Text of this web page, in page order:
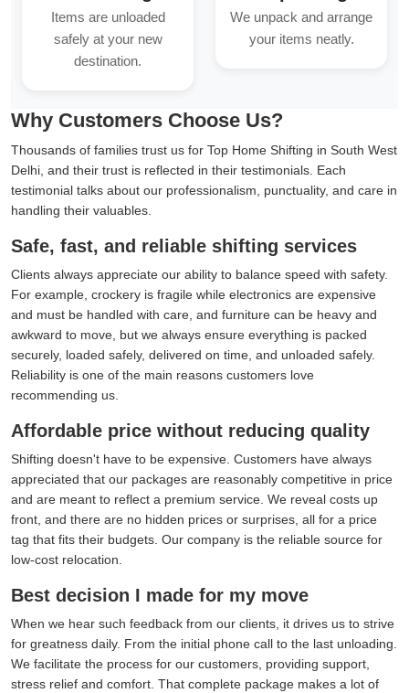
Items are unloaded
safely at your new
destination.
We unpack and arrange
your items neatly.
Why Customers Choose Us?
Thousands of families trust us for Top Home Shifting in South West
Delhi, and their trust is reflected in their testimonials. Each
testimonial talks about our professionalism, punctuality, and care in
handling their valuables.
Safe, fast, and reliable shifting services
Clients always appreciate our ability to balance speed with safety.
For example, crockery is fragile while electronics are expensive
and must be handled with care, and furniture can be heavy and
awkward to move, but we always ensure everything is packed
securely, loaded safely, delivered on time, and unloaded safely.
Reliability is one of the main reasons customers love
recommending us.
Affordable price without reducing quality
Shifting doesn't have to be expensive. Customers have always
appreciated that our packages are reasonably competitive in price
and are meant to reflect a premium service. We reveal costs up
front, and there are no hidden prices or surprises, all for a price
tag that fits their budgets. Our company is the reliable source for
low-cost relocation.
Best decision I made for my move
When we hear such feedback from our clients, it drives us to strive
for greatness daily. From the initial phone call to the last unloading.
We facilitate the process for our customers, providing support,
stress relief and comfort. That complete package makes a lot of